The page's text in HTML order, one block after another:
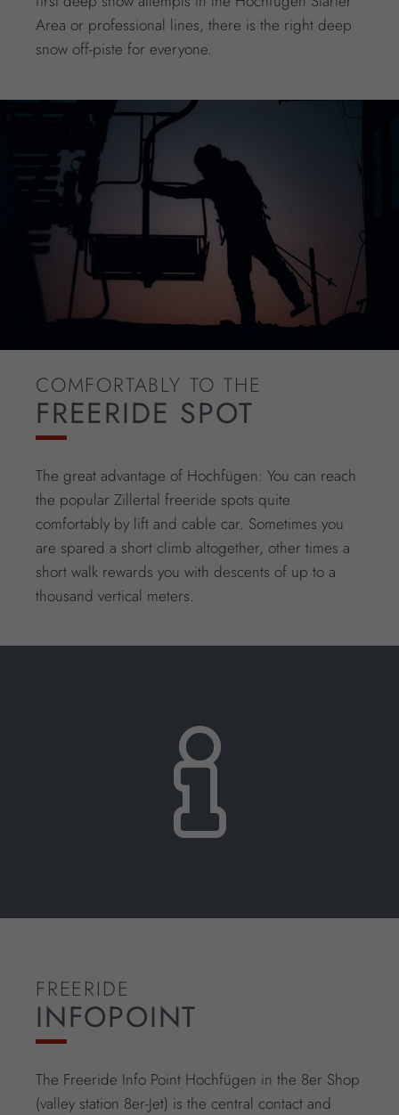
Area or professional lines, there is the right deep
snow off-piste for everyone.
COMFORTABLY TO THE
FREERIDE SPOT
The great advantage of Hochfügen: You can reach
the popular Zillertal freeride spots quite
comfortably by lift and cable car. Sometimes you
are spared a short climb altogether, other times a
short walk rewards you with descents of up to a
thousand vertical meters.
FREERIDE
INFOPOINT
The Freeride Info Point Hochfügen in the 8er Shop
(valley station 8er-Jet) is the central contact and